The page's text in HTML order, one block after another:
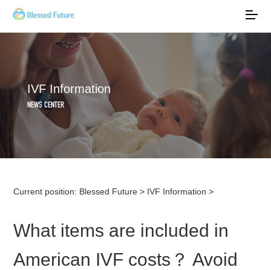
IVF Information
NEWS CENTER
Current position: Blessed Future > IVF Information >
What items are included in
American IVF costs？ Avoid